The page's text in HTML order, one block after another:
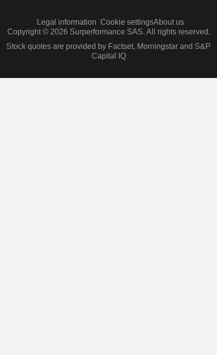
Legal information Cookie settingsAbout us
Copyright © 2026 Surperformance SAS. All rights reserved.
Stock quotes are provided by Factset, Morningstar and S&P
Capital IQ